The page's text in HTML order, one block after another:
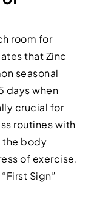
room for
that Zinc
seasonal
days when
crucial for
routines with
the body
of exercise.
Sign”